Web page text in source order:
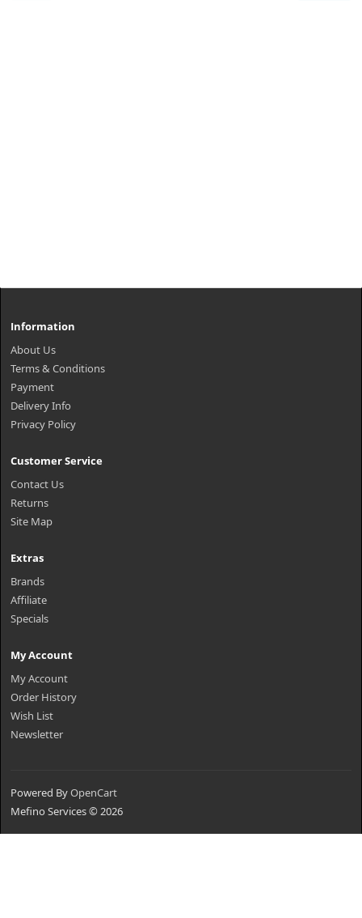
Information
About Us
Terms & Conditions
Payment
Delivery Info
Privacy Policy
Customer Service
Contact Us
Returns
Site Map
Extras
Brands
Affiliate
Specials
My Account
My Account
Order History
Wish List
Newsletter
Powered ByOpenCart
Mefino Services © 2026